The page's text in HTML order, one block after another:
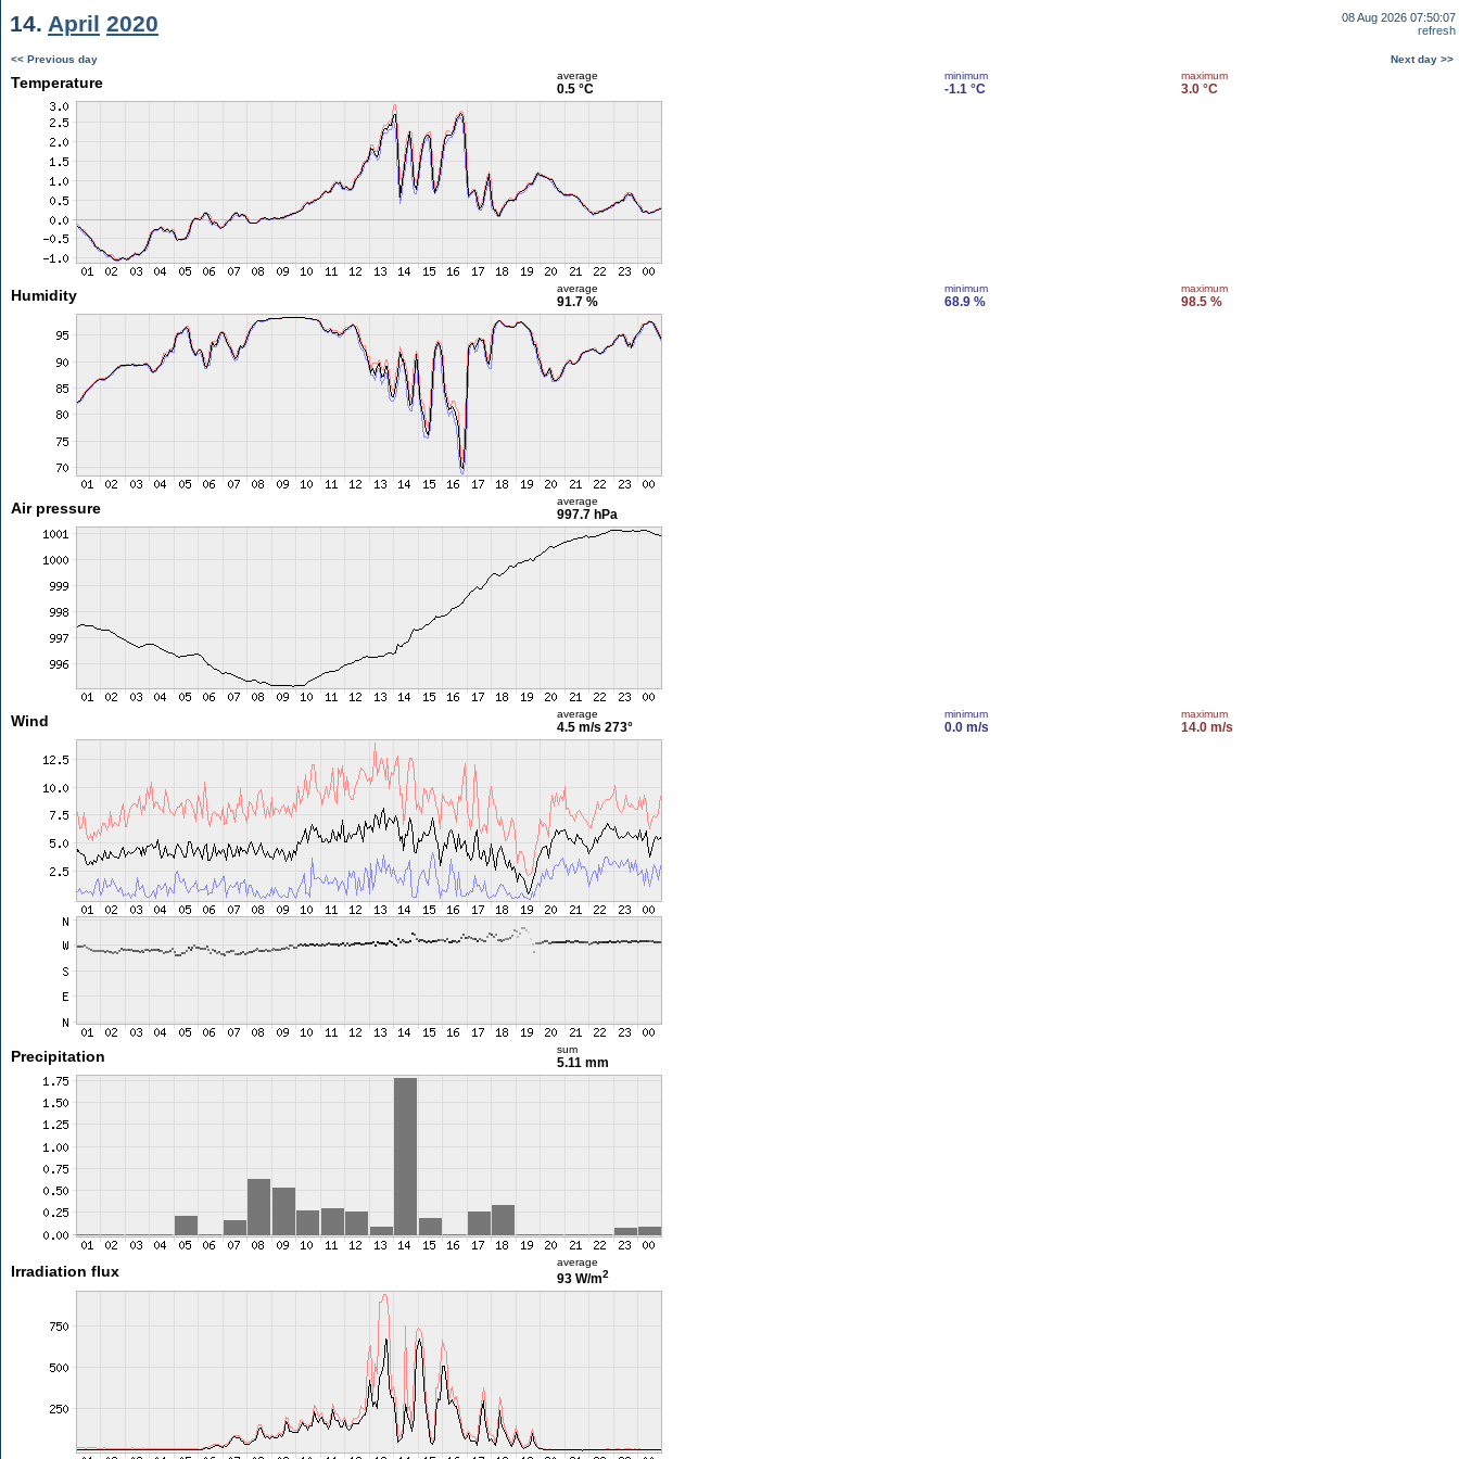
14. April 2020
08 Aug 2026 07:50:07
refresh
<< Previous day Next day >>
Temperature average
0.5 °C
minimum
-1.1 °C
maximum
3.0 °C
Humidity average
91.7 %
minimum
68.9 %
maximum
98.5 %
Air pressure average
997.7 hPa
Wind average
4.5 m/s 273°
minimum
0.0 m/s
maximum
14.0 m/s
Precipitation sum
5.11 mm
Irradiation flux
average
93 W/m2